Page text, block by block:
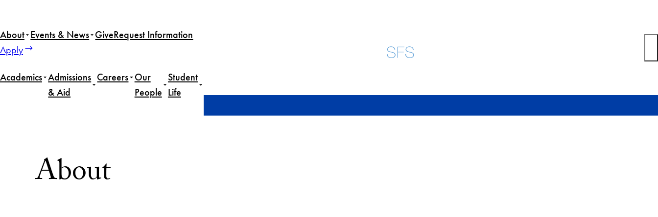
content
About Events & News GiveRequest Information
Apply
Academics Admissions
& Aid
Careers Our
People
Student
Life
About